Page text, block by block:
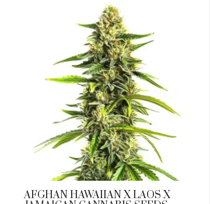
AFGHAN HAWAIIAN X LAOS X